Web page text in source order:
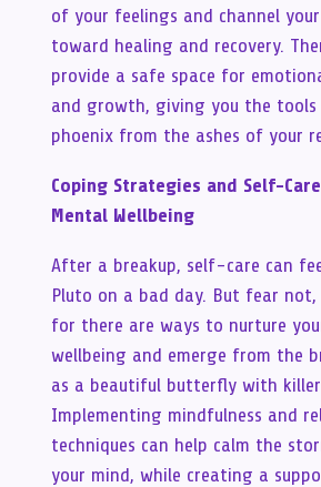
of your feelings and channel
toward healing and recovery.
provide a safe space for
and growth, giving you the tools
phoenix from the ashes of your
Coping Strategies and Self-
Mental Wellbeing
After a breakup, self-care can
Pluto on a bad day. But fear not,
for there are ways to nurture
wellbeing and emerge from the
as a beautiful butterfly with
Implementing mindfulness and
techniques can help calm the
your mind, while creating a